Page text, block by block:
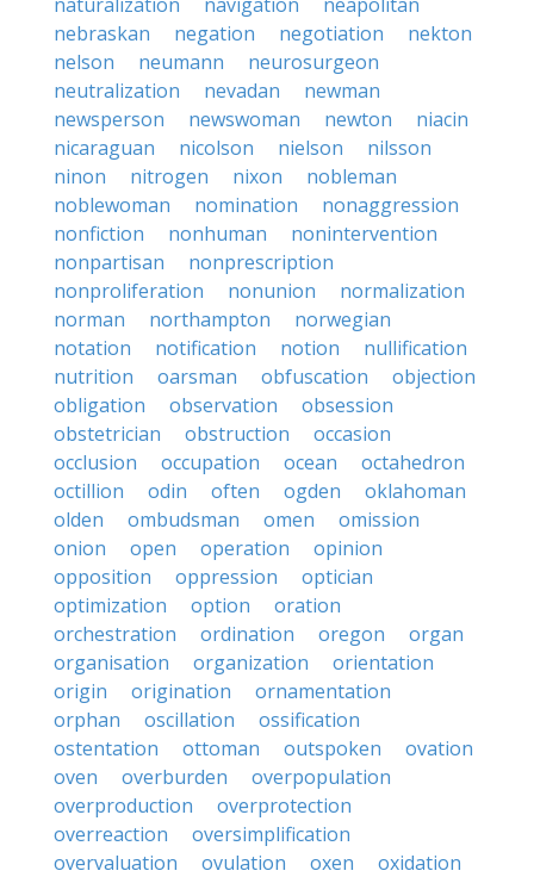
nebraskan
negation negotiation
nekton
nelson
neumann
neurosurgeon
neutralization
nevadan
newman
newsperson
newswoman newton
niacin
nicaraguan
nicolson nielson
nilsson
ninon
nitrogen nixon
nobleman
noblewoman
nomination
nonaggression
nonfiction
nonhuman
nonintervention
nonpartisan
nonprescription
nonproliferation
nonunion
normalization
norman
northampton
norwegian
notation
notification notion
nullification
nutrition
oarsman obfuscation
objection
obligation
observation
obsession
obstetrician
obstruction
occasion
occlusion
occupation ocean
octahedron
octillion
odin often ogden
oklahoman
olden
ombudsman omen
omission
onion
open operation
opinion
opposition
oppression
optician
optimization
option
oration
orchestration
ordination oregon
organ
organisation
organization
orientation
origin
origination
ornamentation
orphan
oscillation
ossification
ostentation
ottoman outspoken
ovation
oven
overburden
overpopulation
overproduction
overprotection
overreaction
oversimplification
overvaluation
ovulation oxen
oxidation